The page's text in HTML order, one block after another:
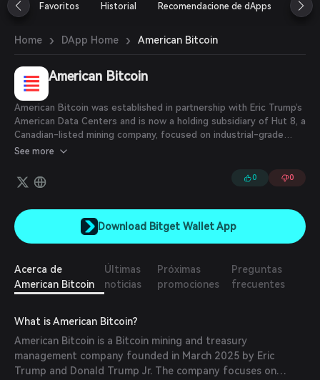
Bahasa Indonesia
العربية
বাংলা
Español
Português (Brasil)
Español (Argentina)
Favoritos Historial Recomendacione de dApps
Home › DApp Home › American Bitcoin
American Bitcoin
American Bitcoin was established in partnership with Eric Trump’s
American Data Centers and is now a holding subsidiary of Hut 8, a
Canadian-listed mining company, focused on industrial-grade
Bitcoin mining and strategic Bitcoin reserve development.
See more
0 0
Download Bitget Wallet App
Acerca de
American Bitcoin
Últimas
noticias
Próximas
promociones
Preguntas
frecuentes
What is American Bitcoin?
American Bitcoin is a Bitcoin mining and treasury
management company founded in March 2025 by Eric
Trump and Donald Trump Jr. The company focuses on